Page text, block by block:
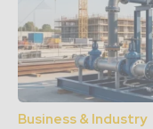
Business & Industry